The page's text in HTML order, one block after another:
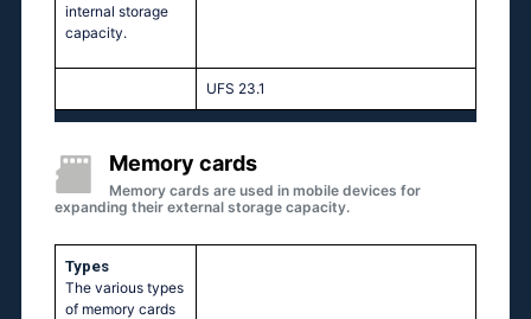
internal storage
capacity.
UFS 23.1
Memory cards
Memory cards are used in mobile devices for
expanding their external storage capacity.
Types
The various types
of memory cards